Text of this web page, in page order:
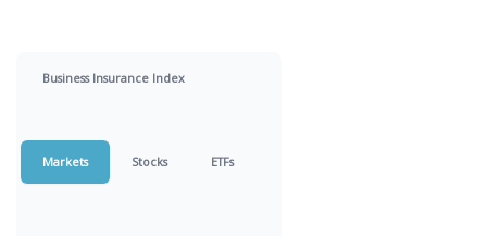
Business Insurance Index
Markets Stocks ETFs